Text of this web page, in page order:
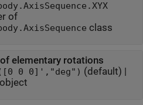
of
class
elementary rotations
0 0]',"deg") (default) |
object